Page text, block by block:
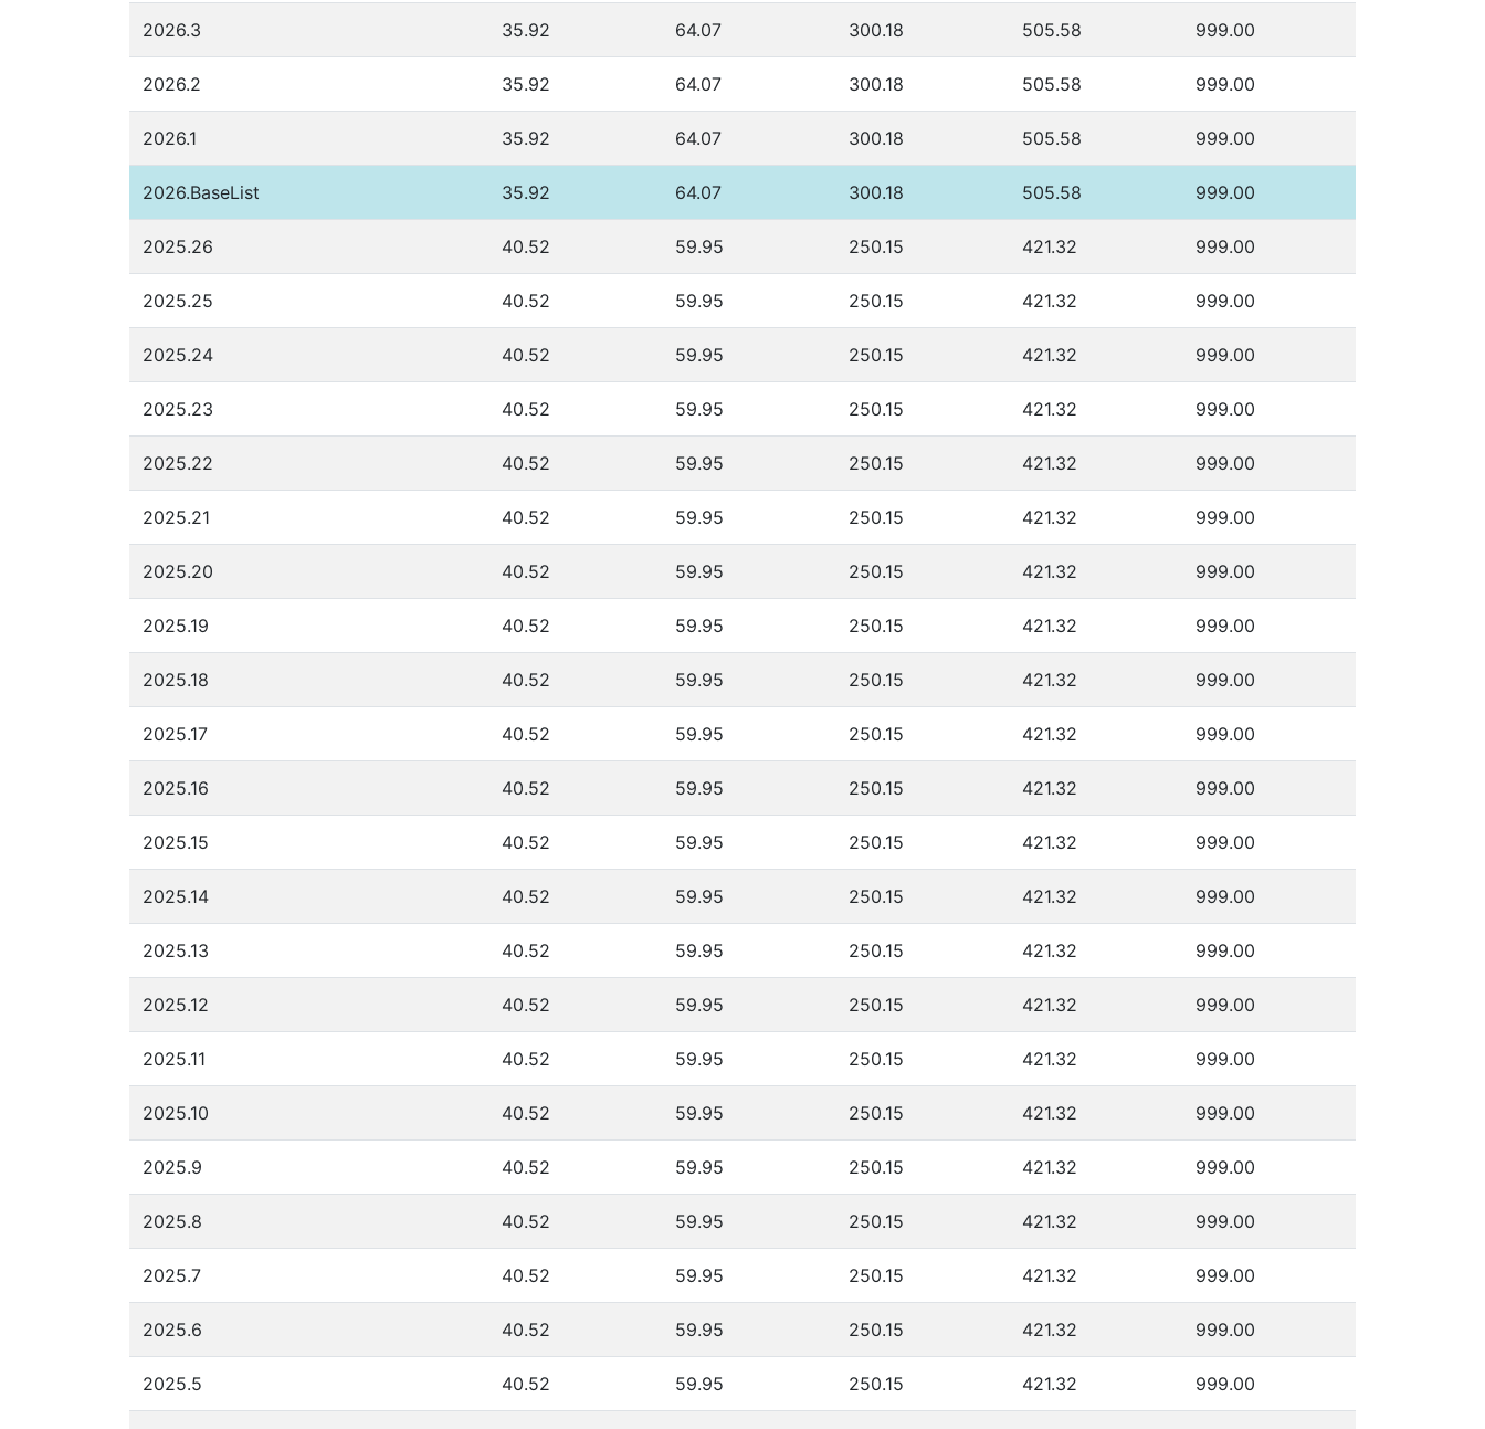
2026.3 35.92 64.07 300.18 505.58 999.00
2026.2 35.92 64.07 300.18 505.58 999.00
2026.1 35.92 64.07 300.18 505.58 999.00
2026.BaseList 35.92 64.07 300.18 505.58 999.00
2025.26 40.52 59.95 250.15 421.32 999.00
2025.25 40.52 59.95 250.15 421.32 999.00
2025.24 40.52 59.95 250.15 421.32 999.00
2025.23 40.52 59.95 250.15 421.32 999.00
2025.22 40.52 59.95 250.15 421.32 999.00
2025.21 40.52 59.95 250.15 421.32 999.00
2025.20 40.52 59.95 250.15 421.32 999.00
2025.19 40.52 59.95 250.15 421.32 999.00
2025.18 40.52 59.95 250.15 421.32 999.00
2025.17 40.52 59.95 250.15 421.32 999.00
2025.16 40.52 59.95 250.15 421.32 999.00
2025.15 40.52 59.95 250.15 421.32 999.00
2025.14 40.52 59.95 250.15 421.32 999.00
2025.13 40.52 59.95 250.15 421.32 999.00
2025.12 40.52 59.95 250.15 421.32 999.00
2025.11 40.52 59.95 250.15 421.32 999.00
2025.10 40.52 59.95 250.15 421.32 999.00
2025.9 40.52 59.95 250.15 421.32 999.00
2025.8 40.52 59.95 250.15 421.32 999.00
2025.7 40.52 59.95 250.15 421.32 999.00
2025.6 40.52 59.95 250.15 421.32 999.00
2025.5 40.52 59.95 250.15 421.32 999.00